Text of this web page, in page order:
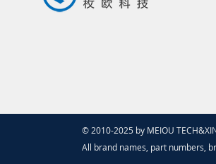
© 2010-2025 by MEIOU
All brand names, part numbers,